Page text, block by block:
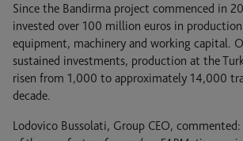
Since the Bandirma project commenced in
invested over 100 million euros in
equipment, machinery and working capital.
sustained investments, production at the
risen from 1,000 to approximately 14,000
decade.
Lodovico Bussolati, Group CEO, commented: